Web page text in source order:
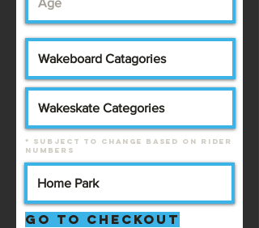
* Subject to change based on rider
numbers
Go to Checkout